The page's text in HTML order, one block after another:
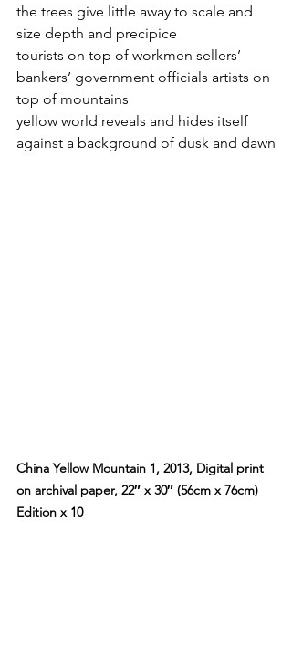
the trees give little away to scale and
size depth and precipice
tourists on top of workmen sellers’
bankers’ government officials artists on
top of mountains
yellow world reveals and hides itself
against a background of dusk and dawn
China Yellow Mountain 1, 2013, Digital print
on archival paper, 22″ x 30″ (56cm x 76cm)
Edition x 10